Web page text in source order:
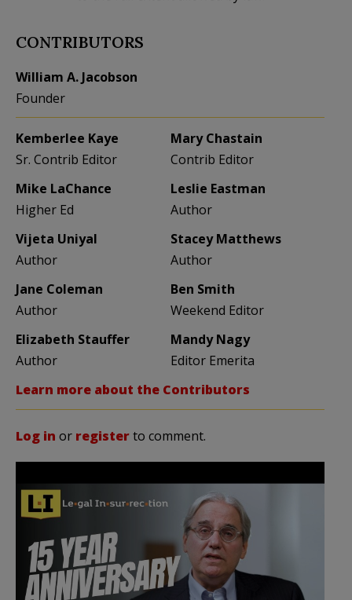
CONTRIBUTORS
William A. Jacobson
Founder
Kemberlee Kaye
Sr. Contrib Editor
Mary Chastain
Contrib Editor
Mike LaChance
Higher Ed
Leslie Eastman
Author
Vijeta Uniyal
Author
Stacey Matthews
Author
Jane Coleman
Author
Ben Smith
Weekend Editor
Elizabeth Stauffer
Author
Mandy Nagy
Editor Emerita
Learn more about the Contributors
Log in or registerto comment.